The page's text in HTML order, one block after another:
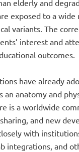
elderly and
exposed to a wide
variants. The
interest and
outcomes.
have already
an anatomy and
is a worldwide
and new
with
integrations, and